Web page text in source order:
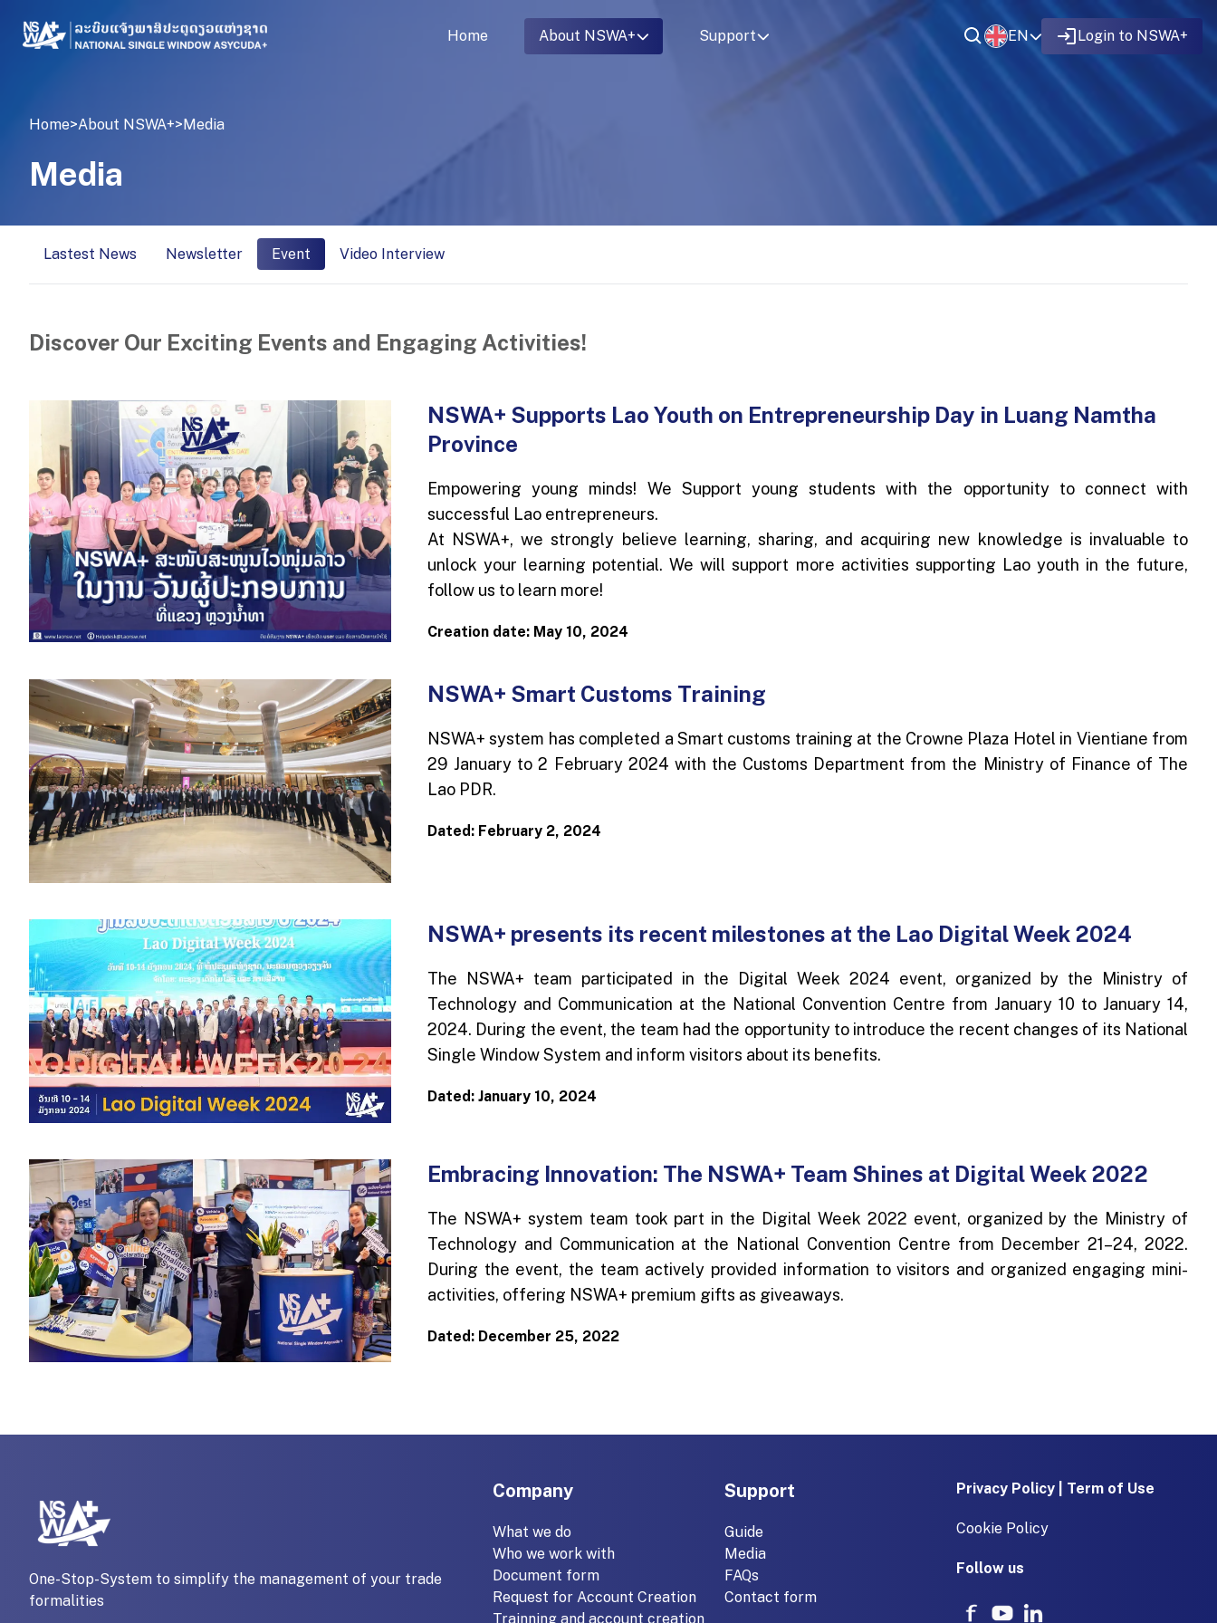
Home About NSWA+ Support EN Login to NSWA+
Home>About NSWA+>Media
Media
Lastest News Newsletter Event Video Interview
Discover Our Exciting Events and Engaging Activities!
NSWA+ Supports Lao Youth on Entrepreneurship Day in Luang Namtha
Province
Empowering young minds! We Support young students with the opportunity to connect with
successful Lao entrepreneurs.
At NSWA+, we strongly believe learning, sharing, and acquiring new knowledge is invaluable to
unlock your learning potential. We will support more activities supporting Lao youth in the future,
follow us to learn more!
Creation date: May 10, 2024
NSWA+ Smart Customs Training
NSWA+ system has completed a Smart customs training at the Crowne Plaza Hotel in Vientiane from
29 January to 2 February 2024 with the Customs Department from the Ministry of Finance of The
Lao PDR.
Dated: February 2, 2024
NSWA+ presents its recent milestones at the Lao Digital Week 2024
The NSWA+ team participated in the Digital Week 2024 event, organized by the Ministry of
Technology and Communication at the National Convention Centre from January 10 to January 14,
2024. During the event, the team had the opportunity to introduce the recent changes of its National
Single Window System and inform visitors about its benefits.
Dated: January 10, 2024
Embracing Innovation: The NSWA+ Team Shines at Digital Week 2022
The NSWA+ system team took part in the Digital Week 2022 event, organized by the Ministry of
Technology and Communication at the National Convention Centre from December 21–24, 2022.
During the event, the team actively provided information to visitors and organized engaging mini-
activities, offering NSWA+ premium gifts as giveaways.
Dated: December 25, 2022
One-Stop-System to simplify the management of your trade
formalities
Company
What we do
Who we work with
Document form
Request for Account Creation
Trainning and account creation
Support
Guide
Media
FAQs
Contact form
Privacy Policy | Term of Use
Cookie Policy
Follow us